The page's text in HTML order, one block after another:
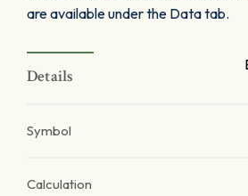
are available under the Data tab.
Details
Symbol
Calculation